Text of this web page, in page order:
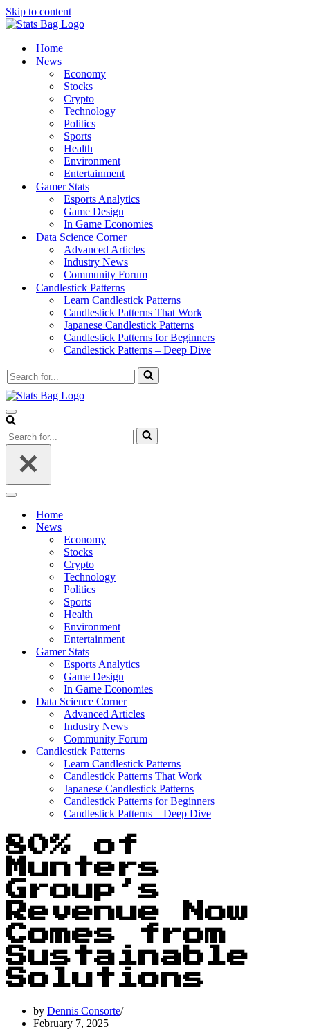
Skip to content
Home
News
Economy
Stocks
Crypto
Technology
Politics
Sports
Health
Environment
Entertainment
Gamer Stats
Esports Analytics
Game Design
In Game Economies
Data Science Corner
Advanced Articles
Industry News
Community Forum
Candlestick Patterns
Learn Candlestick Patterns
Candlestick Patterns That Work
Japanese Candlestick Patterns
Candlestick Patterns for Beginners
Candlestick Patterns – Deep Dive
Search
for...
Navigation
Menu
Search
for...
Navigation
Home
News
Economy
Stocks
Crypto
Technology
Politics
Sports
Health
Environment
Entertainment
Gamer Stats
Esports Analytics
Game Design
In Game Economies
Data Science Corner
Advanced Articles
Industry News
Community Forum
Candlestick Patterns
Learn Candlestick Patterns
Candlestick Patterns That Work
Japanese Candlestick Patterns
Candlestick Patterns for Beginners
Candlestick Patterns – Deep Dive
80% of
Munters
Group’s
Revenue Now
Comes from
Sustainable
Solutions
by Dennis Consorte
February 7, 2025